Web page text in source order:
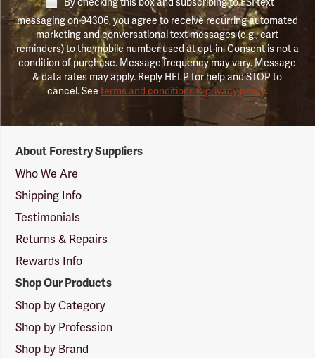
messaging on 94306, you agree to receive recurring automated
marketing and conversational text messages (e.g., cart
reminders) to the mobile number used at opt-in. Consent is not a
condition of purchase. Message frequency may vary. Message
& data rates may apply. Reply HELP for help and STOP to
cancel. Seeterms and conditions & privacy policy.
Suppliers
Logo
About Forestry Suppliers
Who We Are
Shipping Info
Testimonials
Returns & Repairs
Rewards Info
Shop Our Products
Shop by Category
Shop by Profession
Shop by Brand